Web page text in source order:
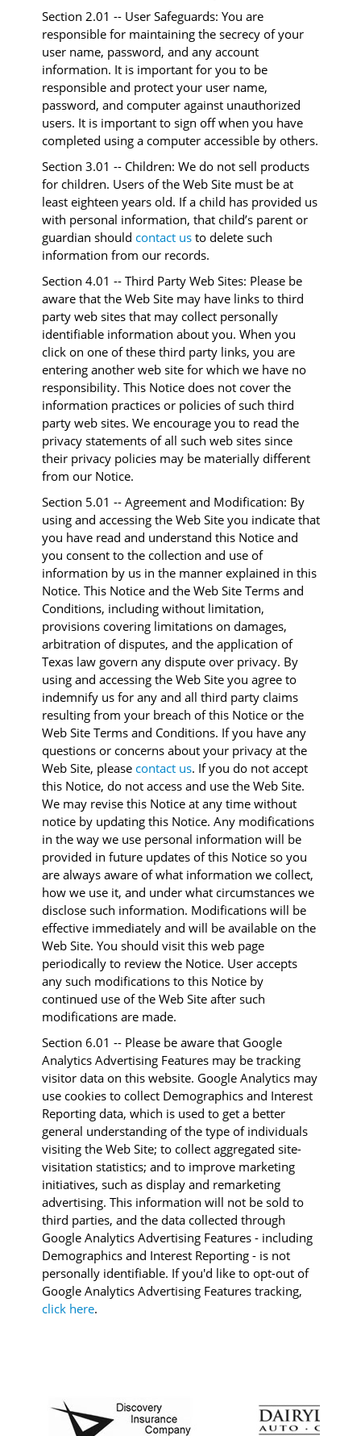
Section 2.01 -- User Safeguards: You are
responsible for maintaining the secrecy of your
user name, password, and any account
information. It is important for you to be
responsible and protect your user name,
password, and computer against unauthorized
users. It is important to sign off when you have
completed using a computer accessible by others.
Section 3.01 -- Children: We do not sell products
for children. Users of the Web Site must be at
least eighteen years old. If a child has provided us
with personal information, that child’s parent or
guardian should contact usto delete such
information from our records.
Section 4.01 -- Third Party Web Sites: Please be
aware that the Web Site may have links to third
party web sites that may collect personally
identifiable information about you. When you
click on one of these third party links, you are
entering another web site for which we have no
responsibility. This Notice does not cover the
information practices or policies of such third
party web sites. We encourage you to read the
privacy statements of all such web sites since
their privacy policies may be materially different
from our Notice.
Section 5.01 -- Agreement and Modification: By
using and accessing the Web Site you indicate that
you have read and understand this Notice and
you consent to the collection and use of
information by us in the manner explained in this
Notice. This Notice and the Web Site Terms and
Conditions, including without limitation,
provisions covering limitations on damages,
arbitration of disputes, and the application of
Texas law govern any dispute over privacy. By
using and accessing the Web Site you agree to
indemnify us for any and all third party claims
resulting from your breach of this Notice or the
Web Site Terms and Conditions. If you have any
questions or concerns about your privacy at the
Web Site, please contact us. If you do not accept
this Notice, do not access and use the Web Site.
We may revise this Notice at any time without
notice by updating this Notice. Any modifications
in the way we use personal information will be
provided in future updates of this Notice so you
are always aware of what information we collect,
how we use it, and under what circumstances we
disclose such information. Modifications will be
effective immediately and will be available on the
Web Site. You should visit this web page
periodically to review the Notice. User accepts
any such modifications to this Notice by
continued use of the Web Site after such
modifications are made.
Section 6.01 -- Please be aware that Google
Analytics Advertising Features may be tracking
visitor data on this website. Google Analytics may
use cookies to collect Demographics and Interest
Reporting data, which is used to get a better
general understanding of the type of individuals
visiting the Web Site; to collect aggregated site-
visitation statistics; and to improve marketing
initiatives, such as display and remarketing
advertising. This information will not be sold to
third parties, and the data collected through
Google Analytics Advertising Features - including
Demographics and Interest Reporting - is not
personally identifiable. If you'd like to opt-out of
Google Analytics Advertising Features tracking,
click here.